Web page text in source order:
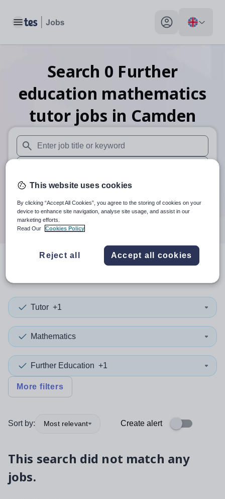
Toggle main menu My profile toggle
Search 0 Further
education mathematics
tutor jobs in Camden
When autosuggest results are available use up and down
When autocomplete results are available use up and
30 miles
Search
resultsin Camden
Tutor +1
Mathematics
Further Education +1
More filters
Sort by: Most relevant Create alert
This search did not match any
jobs.
This website uses cookies
By clicking “Accept All Cookies”, you agree to the storing of cookies on your
device to enhance site navigation, analyse site usage, and assist in our
marketing efforts.
Read Our
Cookies Policy
Reject all Accept all cookies